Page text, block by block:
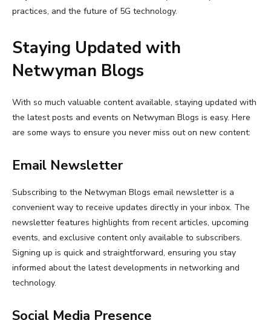
practices, and the future of 5G technology.
Staying Updated with
Netwyman Blogs
With so much valuable content available, staying updated with
the latest posts and events on Netwyman Blogs is easy. Here
are some ways to ensure you never miss out on new content:
Email Newsletter
Subscribing to the Netwyman Blogs email newsletter is a
convenient way to receive updates directly in your inbox. The
newsletter features highlights from recent articles, upcoming
events, and exclusive content only available to subscribers.
Signing up is quick and straightforward, ensuring you stay
informed about the latest developments in networking and
technology.
Social Media Presence